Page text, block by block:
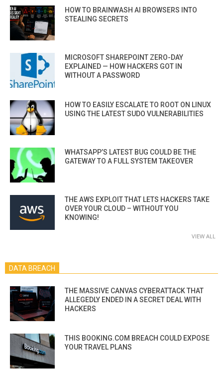
HOW TO BRAINWASH AI BROWSERS INTO
STEALING SECRETS
MICROSOFT SHAREPOINT ZERO-DAY
EXPLAINED — HOW HACKERS GOT IN
WITHOUT A PASSWORD
HOW TO EASILY ESCALATE TO ROOT ON LINUX
USING THE LATEST SUDO VULNERABILITIES
WHATSAPP’S LATEST BUG COULD BE THE
GATEWAY TO A FULL SYSTEM TAKEOVER
THE AWS EXPLOIT THAT LETS HACKERS TAKE
OVER YOUR CLOUD – WITHOUT YOU
KNOWING!
VIEW ALL
DATA BREACH
THE MASSIVE CANVAS CYBERATTACK THAT
ALLEGEDLY ENDED IN A SECRET DEAL WITH
HACKERS
THIS BOOKING.COM BREACH COULD EXPOSE
YOUR TRAVEL PLANS